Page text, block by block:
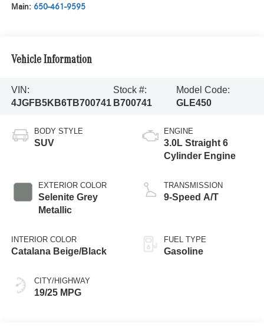
Main: 650-461-9595
Vehicle Information
VIN:
4JGFB5KB6TB700741
Stock #:
B700741
Model Code:
GLE450
BODY STYLE
SUV
EXTERIOR COLOR
Selenite Grey
Metallic
INTERIOR COLOR
Catalana Beige/Black
CITY/HIGHWAY
19/25 MPG
ENGINE
3.0L Straight 6
Cylinder Engine
TRANSMISSION
9-Speed A/T
FUEL TYPE
Gasoline